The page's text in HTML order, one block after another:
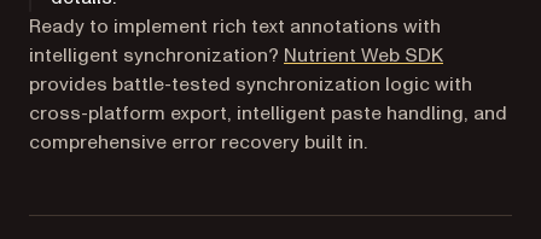
Ready to implement rich text annotations with
intelligent synchronization? Nutrient Web SDK
provides battle-tested synchronization logic with
cross-platform export, intelligent paste handling, and
comprehensive error recovery built in.